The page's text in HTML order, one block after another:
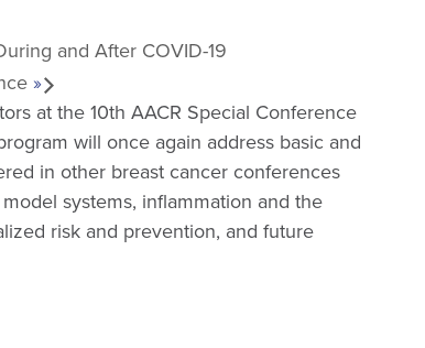
and After COVID-19
»
at the 10th AACR Special Conference
will once again address basic and
in other breast cancer conferences
systems, inflammation and the
risk and prevention, and future